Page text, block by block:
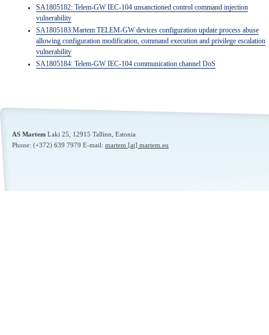
SA1805182: Telem-GW IEC-104 unsanctioned control command injection
vulnerability
SA1805183:Martem TELEM-GW devices configuration update process abuse
allowing configuration modification, command execution and privilege escalation
vulnerability
SA1805184: Telem-GW IEC-104 communication channel DoS
AS Martem Laki 25, 12915 Tallinn, Estonia
Phone: (+372) 639 7979 E-mail: martem [at] martem.eu